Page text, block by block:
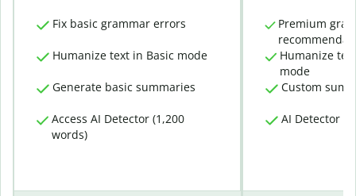
Fix basic grammar errors
Humanize text in Basic mode
Generate basic summaries
Access AI Detector (1,200
words)
Premium
Humanize
mode
Custom
AI Detector